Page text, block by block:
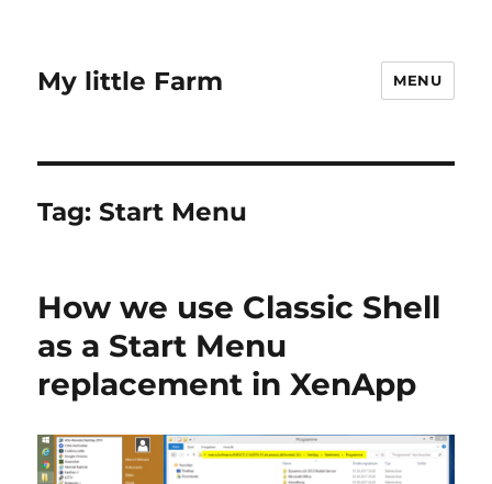
My little Farm MENU
Tag:Start Menu
How we use Classic Shell
as a Start Menu
replacement in XenApp